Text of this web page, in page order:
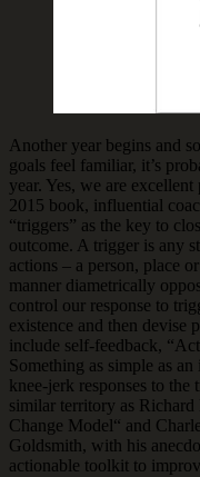
Another year begins and
goals feel familiar, it’s
year. Yes, we are
2015 book, influential
“triggers” as the key to
outcome. A trigger is any
actions – a person, place
manner diametrically
control our response to
existence and then devise
include self-feedback,
Something as simple as an
knee-jerk responses to
similar territory as Richard
Change Model“ and
Goldsmith, with his
actionable toolkit to